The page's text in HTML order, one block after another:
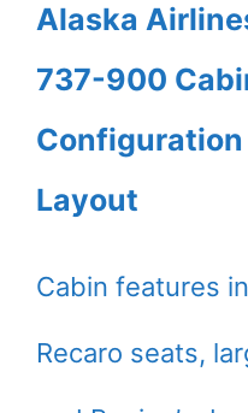
Alaska
737-900
Configuration
Layout
Cabin features
Recaro seats,